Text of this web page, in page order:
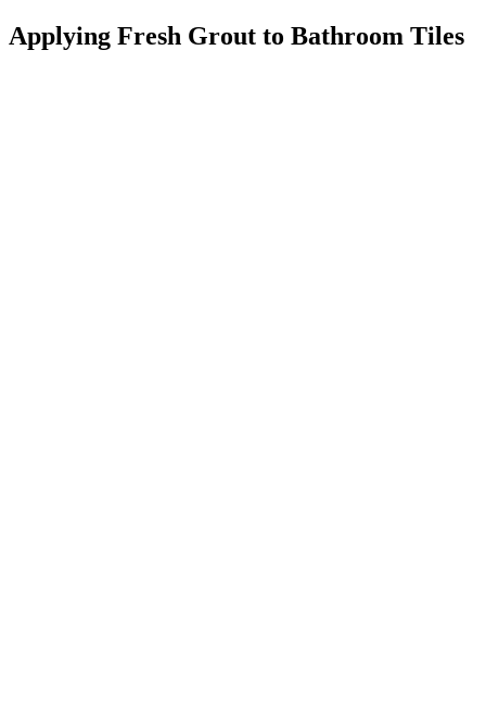
Applying Fresh Grout to Bathroom Tiles